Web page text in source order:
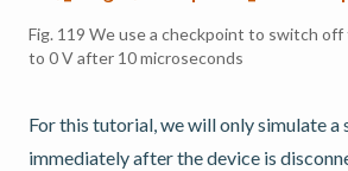
Fig. 119 We use a checkpoint to switch
to 0 V after 10 microseconds
For this tutorial, we will only simulate a
immediately after the device is